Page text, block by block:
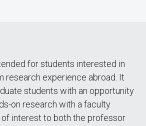
for students interested in
research experience abroad. It
students with an opportunity
on research with a faculty
of interest to both the professor